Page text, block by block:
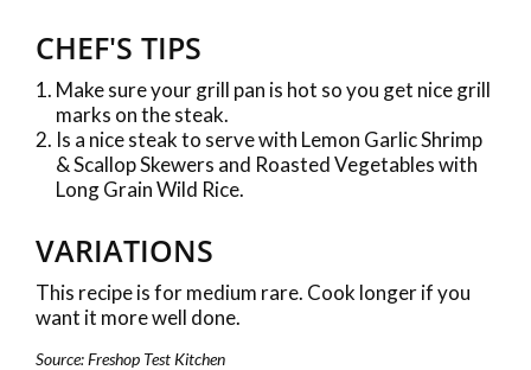
CHEF'S TIPS
Make sure your grill pan is hot so you get nice grill
marks on the steak.
Is a nice steak to serve with Lemon Garlic Shrimp
& Scallop Skewers and Roasted Vegetables with
Long Grain Wild Rice.
VARIATIONS
This recipe is for medium rare. Cook longer if you
want it more well done.
Source: Freshop Test Kitchen